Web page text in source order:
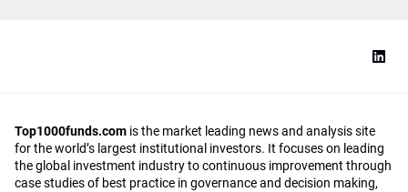
Top1000funds.com is the market leading news and analysis site
for the world’s largest institutional investors. It focuses on leading
the global investment industry to continuous improvement through
case studies of best practice in governance and decision making,